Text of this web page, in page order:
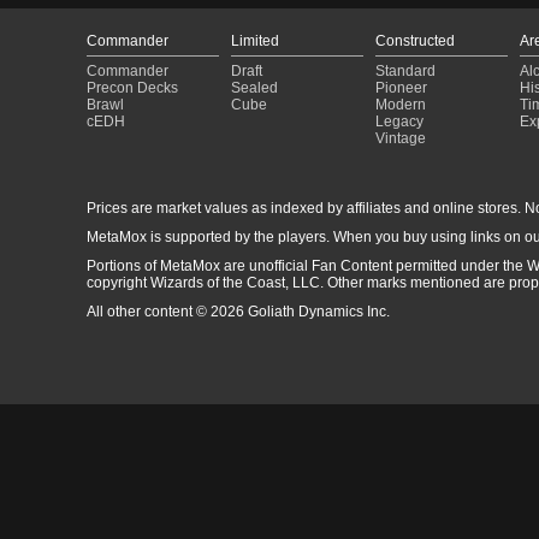
Commander
Commander
Precon Decks
Brawl
cEDH
Limited
Draft
Sealed
Cube
Constructed
Standard
Pioneer
Modern
Legacy
Vintage
Prices are market values as indexed by affiliates and online stores.
MetaMox is supported by the players. When you buy using links on
Portions of MetaMox are unofficial Fan Content permitted under the
copyright Wizards of the Coast, LLC. Other marks mentioned are
All other content © 2026 Goliath Dynamics Inc.